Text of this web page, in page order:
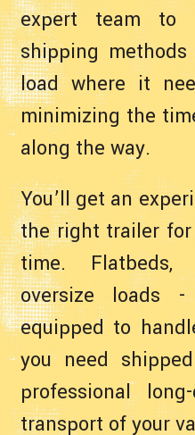
expert team
shipping
load where it
minimizing the
along the way.
You’ll get an
the right trailer for
time. Flatbeds,
oversize loads
equipped to
you need
professional
transport of your